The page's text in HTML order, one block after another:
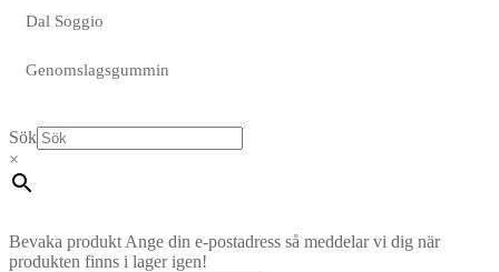
Dal Soggio
Genomslagsgummin
Sök
×
Bevaka produkt Ange din e-postadress så meddelar vi dig när
produkten finns i lager igen!